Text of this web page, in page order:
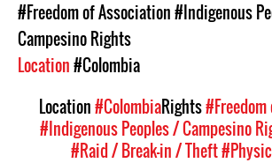
#Freedom of Association#Indigenous
Campesino Rights
Location#Colombia
Location#ColombiaRights
#Indigenous Peoples / Campesino
#Raid / Break-in / Theft